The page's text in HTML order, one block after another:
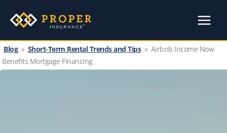
content
Blog » Short-Term Rental Trends and Tips » Airbnb Income Now
Benefits Mortgage Financing